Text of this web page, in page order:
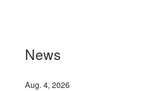
News
Aug. 4, 2026